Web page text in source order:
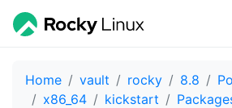
Home vault rocky 8.8
x86_64
kickstart